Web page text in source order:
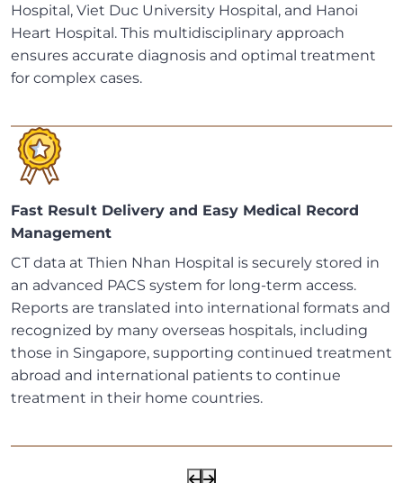
Hospital, Viet Duc University Hospital, and Hanoi
Heart Hospital. This multidisciplinary approach
ensures accurate diagnosis and optimal treatment
for complex cases.
Fast Result Delivery and Easy Medical Record
Management
CT data at Thien Nhan Hospital is securely stored in
an advanced PACS system for long-term access.
Reports are translated into international formats and
recognized by many overseas hospitals, including
those in Singapore, supporting continued treatment
abroad and international patients to continue
treatment in their home countries.